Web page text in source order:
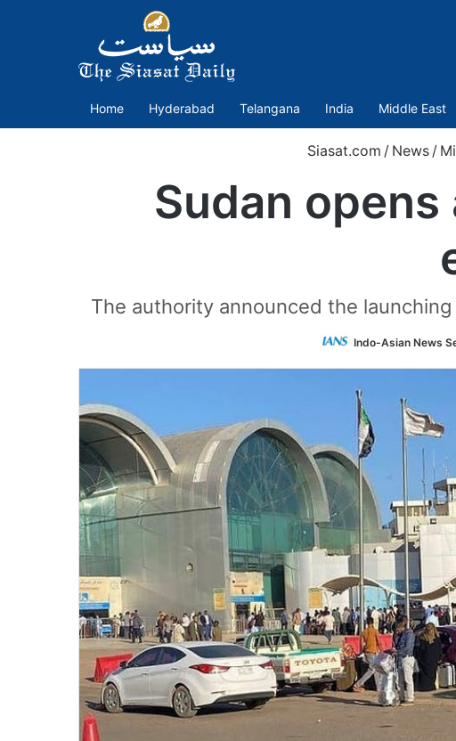
Home Hyderabad Telangana India Middle East
Siasat.com / News /
Sudan
The authority announced the
Indo-Asian News